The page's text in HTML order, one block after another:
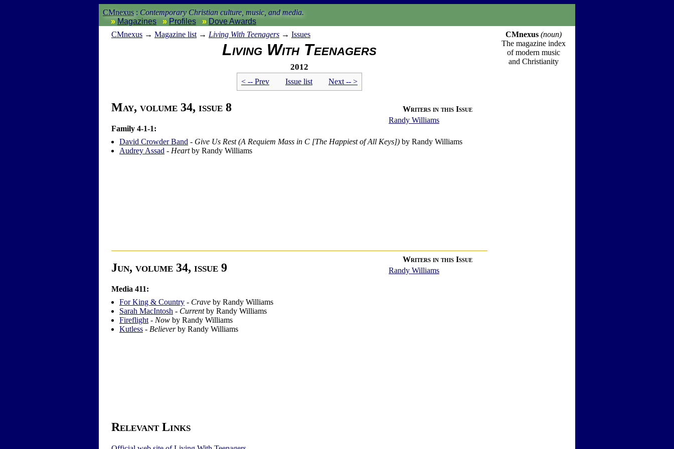
CMnexus : Contemporary Christian culture, music, and media.
Magazines
Profiles
Dove Awards
CMnexus → Magazine list → Living With Teenagers → Issues
Living With Teenagers
2012
< -- Prev Issue list Next -- >
Writers in this Issue
Randy Williams
May, volume 34, issue 8
Family 4-1-1:
David Crowder Band - Give Us Rest (A Requiem Mass in C [The Happiest of All Keys]) by Randy Williams
Audrey Assad - Heartby Randy Williams
Writers in this Issue
Randy Williams
Jun, volume 34, issue 9
Media 411:
For King & Country - Crave by Randy Williams
Sarah MacIntosh - Currentby Randy Williams
Fireflight - Now by Randy Williams
Kutless - Believerby Randy Williams
Relevant Links
CMnexus (noun)
The magazine index
of modern music
and Christianity